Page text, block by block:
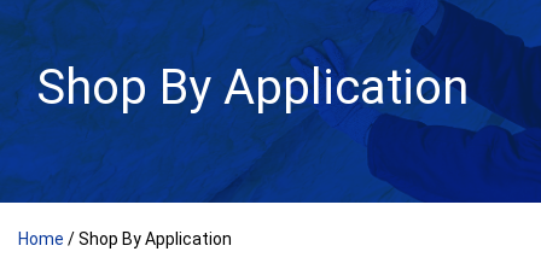
Shop By Application
Home / Shop By Application